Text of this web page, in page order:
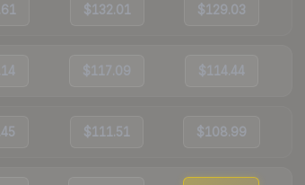
$132.01 $129.03
$117.09 $114.44
$111.51 $108.99